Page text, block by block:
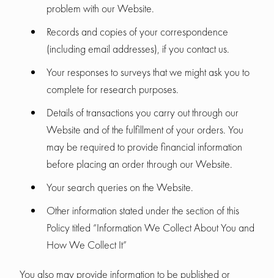
problem with our Website.
Records and copies of your correspondence
(including email addresses), if you contact us.
Your responses to surveys that we might ask you to
complete for research purposes.
Details of transactions you carry out through our
Website and of the fulfillment of your orders. You
may be required to provide financial information
before placing an order through our Website.
Your search queries on the Website.
Other information stated under the section of this
Policy titled “Information We Collect About You and
How We Collect It”
You also may provide information to be published or